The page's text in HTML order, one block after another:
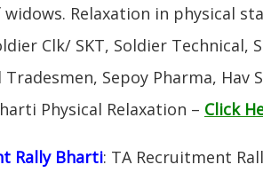
Relaxation in physical
Clk/ SKT, Soldier Technical,
Tradesmen, Sepoy Pharma, Hav
Physical Relaxation – Click
Rally Bharti: TA Recruitment